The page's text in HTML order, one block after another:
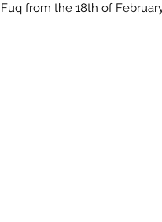
from the 18th of